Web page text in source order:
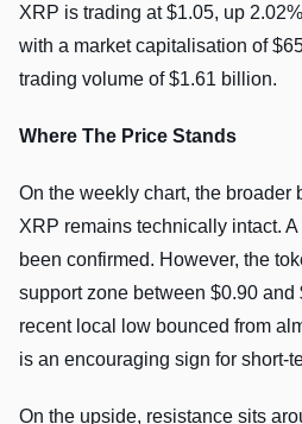
XRP is trading at $1.05, up
with a market capitalisation of
trading volume of $1.61 billion.
Where The Price Stands
On the weekly chart, the broader
XRP remains technically intact.
been confirmed. However, the
support zone between $0.90 and
recent local low bounced from
is an encouraging sign for short-
On the upside, resistance sits